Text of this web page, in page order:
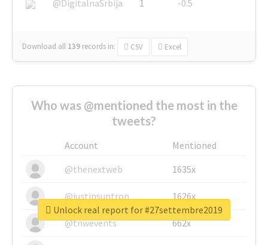
@DigitalnaSrbija
1 -0.5
Download all 139 records in: CSV Excel
Who was @mentioned the most in the
tweets?
Account
Mentioned
@thenextweb
1635x
@justinsuntron 1626x
@tnwevents 662x
Unlock real report for #27settembre2019